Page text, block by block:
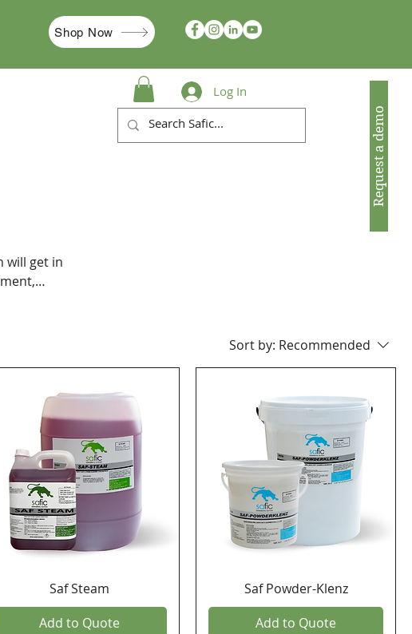
Request a demo
Shop Now
Log In
will get in
Sort by: Recommended
Saf Steam
Add to Quote
Saf Powder-Klenz
Add to Quote